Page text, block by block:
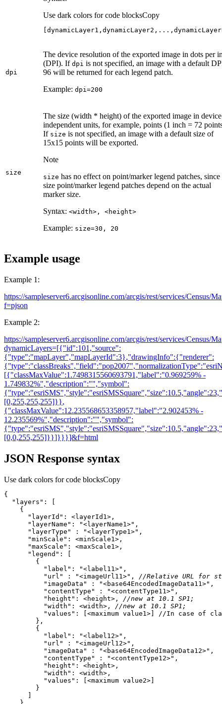
Use dark colors for code blocksCopy
dpi
The device resolution of the exported image in dots per
(DPI). If dpi is not specified, an image with a default
96 will be returned for each legend patch.
Example: dpi=200
size
The size (width * height) of the exported image in
independent units, for example, points (1 inch = 72
If size is not specified, an image with a default size of
15x15 points will be exported.
Note
size has no effect on point/marker legend patches, since
size point/marker legend patches depend on the actual
marker size.
Syntax: <width>, <height>
Example: size=30, 20
Example usage
Example 1:
https://sampleserver6.arcgisonline.com/arcgis/rest/services/Census/
f=pjson
Example 2:
https://sampleserver6.arcgisonline.com/arcgis/rest/services/Census/
dynamicLayers=[{"id":101,"source":
{"type":"mapLayer","mapLayerId":3},"drawingInfo":{"renderer":
{
[{"classMaxValue":1.7498315560693791,"label":"0.969259% -
1.749832%","description":"","symbol":
{
[0,255,255,255]}},
{"classMaxValue":12.235568653358957,"label":"2.902453% -
12.235569%","description":"","symbol":
{
[0,0,255,255]}}]}}}]&f=html
JSON Response syntax
Use dark colors for code blocksCopy
"layers"
"layerId"
"layerName" : "<layerName1>"
"layerType"
: "<layerType1>"
"minScale"
"maxScale"
"legend"
"label" : "<label11>"
"url"
: "<imageUrl11>" , //Relative URL for
"imageData"
: "<base64EncodedImageData11>"
"contentType"
: "<contentType11>"
"height" : <height>, //new at 10.1 SP1;
"width" : <width>, //new at 10.1 SP1;
"values"